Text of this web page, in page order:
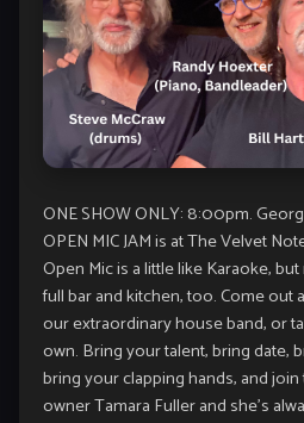
ONE SHOW ONLY: 8:00pm.
OPEN MIC JAM is at The Velvet
Open Mic is a little like Karaoke,
full bar and kitchen, too. Come out
our extraordinary house band, or
own. Bring your talent, bring date,
bring your clapping hands, and
owner Tamara Fuller and she’s